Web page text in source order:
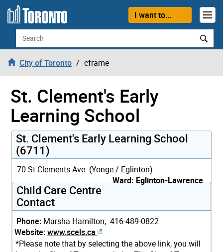
Skip to content
I want to...
Search
City of Toronto cframe
St. Clement's Early
Learning School
St. Clement's Early Learning School
(6711)
70 St Clements Ave (Yonge / Eglinton)
Ward: Eglinton-Lawrence
Child Care Centre
Contact
Phone: Marsha Hamilton, 416-489-0822
Website:www.scels.ca
*Please note that by selecting the above link, you will